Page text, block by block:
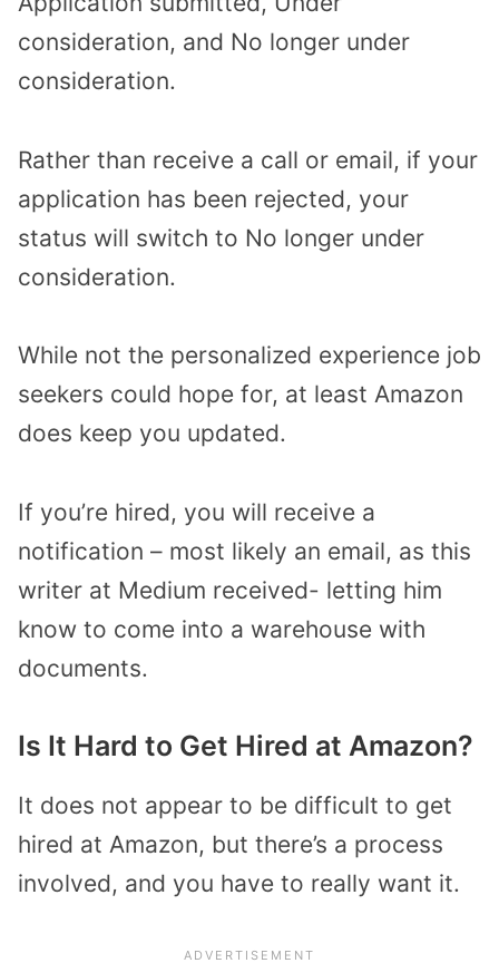
consideration, and No longer under
consideration.
Rather than receive a call or email, if your
application has been rejected, your
status will switch to No longer under
consideration.
While not the personalized experience job
seekers could hope for, at least Amazon
does keep you updated.
If you’re hired, you will receive a
notification – most likely an email, as this
writer at Medium received- letting him
know to come into a warehouse with
documents.
Is It Hard to Get Hired at Amazon?
It does not appear to be difficult to get
hired at Amazon, but there’s a process
involved, and you have to really want it.